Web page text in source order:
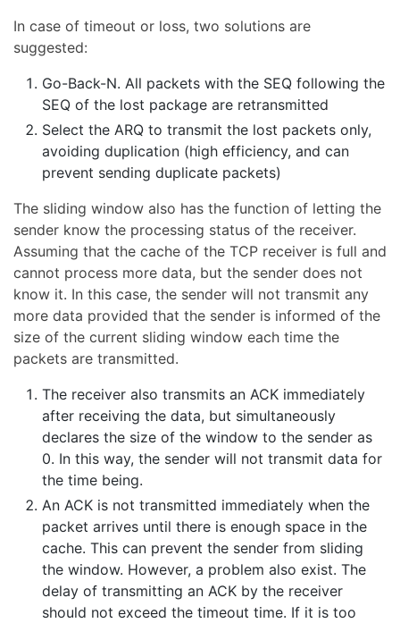
In case of timeout or loss, two solutions are
suggested:
Go-Back-N. All packets with the SEQ following the
SEQ of the lost package are retransmitted
Select the ARQ to transmit the lost packets only,
avoiding duplication (high efficiency, and can
prevent sending duplicate packets)
The sliding window also has the function of letting the
sender know the processing status of the receiver.
Assuming that the cache of the TCP receiver is full and
cannot process more data, but the sender does not
know it. In this case, the sender will not transmit any
more data provided that the sender is informed of the
size of the current sliding window each time the
packets are transmitted.
The receiver also transmits an ACK immediately
after receiving the data, but simultaneously
declares the size of the window to the sender as
0. In this way, the sender will not transmit data for
the time being.
An ACK is not transmitted immediately when the
packet arrives until there is enough space in the
cache. This can prevent the sender from sliding
the window. However, a problem also exist. The
delay of transmitting an ACK by the receiver
should not exceed the timeout time. If it is too